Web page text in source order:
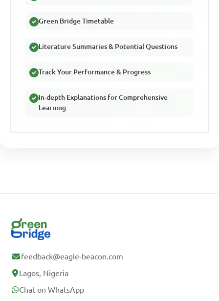
Green Bridge Timetable
Literature Summaries & Potential Questions
Track Your Performance & Progress
In-depth Explanations for Comprehensive
Learning
feedback@eagle-beacon.com
Lagos, Nigeria
Chat on WhatsApp